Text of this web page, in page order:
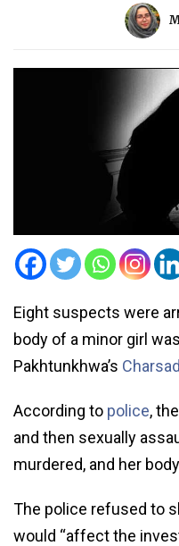
Eight suspects were
body of a minor girl
Pakhtunkhwa’s
According to police,
and then sexually
murdered, and her
The police refused to
would “affect the